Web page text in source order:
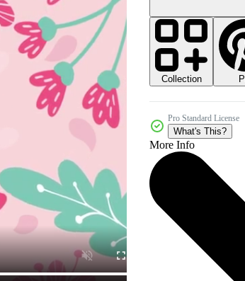
Collection
Pro Standard License
What's This?
More Info